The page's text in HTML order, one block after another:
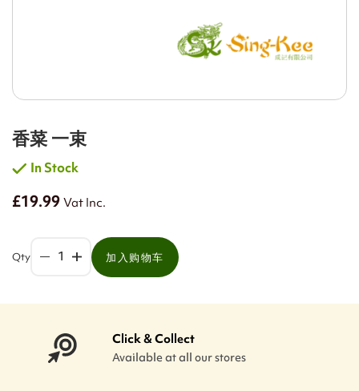
香菜 一束
In Stock
£19.99Vat Inc.
Qty 加入购物车
Click & Collect
Available at all our stores